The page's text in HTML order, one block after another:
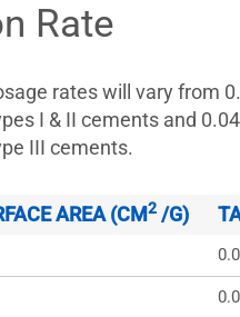
Rate
rates will vary from
I & II cements and
III cements.
AREA (CM2 /G)